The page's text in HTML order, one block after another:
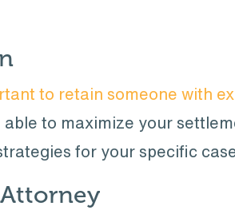
to retain someone with
to maximize your
for your specific